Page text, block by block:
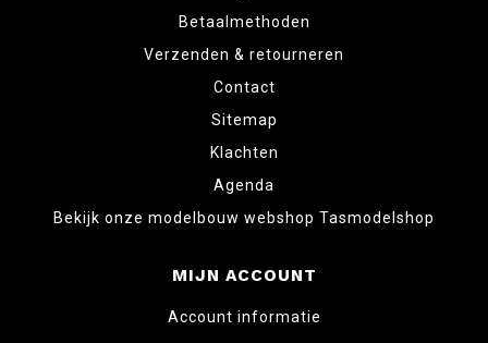
Betaalmethoden
Verzenden & retourneren
Contact
Sitemap
Klachten
Agenda
Bekijk onze modelbouw webshop Tasmodelshop
MIJN ACCOUNT
Account informatie